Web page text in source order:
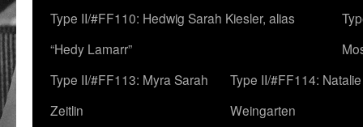
Type II/#FF110: Hedwig Sarah Kiesler, alias
“Hedy Lamarr”
Type II/#FF113: Myra Sarah
Zeitlin
Type II/#FF114:
Weingarten